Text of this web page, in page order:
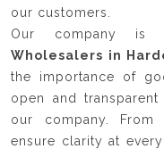
our customers.
Our company
Wholesalers in
the importance of
open and
our company.
ensure clarity at